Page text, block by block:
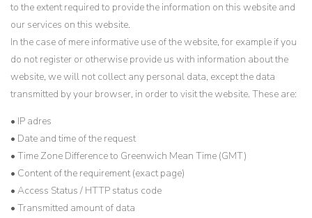
to the extent required to provide the information on this website and
our services on this website.
In the case of mere informative use of the website, for example if you
do not register or otherwise provide us with information about the
website, we will not collect any personal data, except the data
transmitted by your browser, in order to visit the website. These are:
• IP adres
• Date and time of the request
• Time Zone Difference to Greenwich Mean Time (GMT)
• Content of the requirement (exact page)
• Access Status / HTTP status code
• Transmitted amount of data